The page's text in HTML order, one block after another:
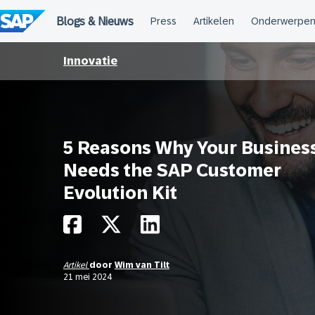
naar
de
inhoud
Innovatie
5 Reasons Why Your
Needs the SAP Customer
Evolution Kit
Artikel door Wim van Tilt
21 mei 2024